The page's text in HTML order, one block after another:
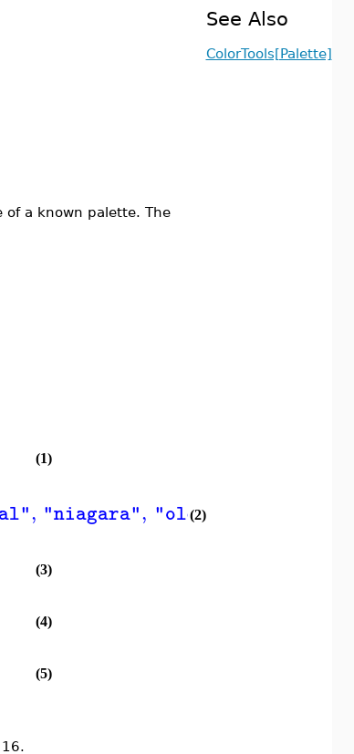
a known palette. The
(1)
, "niagara", "oldplots"
(2)
(3)
(4)
(5)
See Also
ColorTools[Palette]